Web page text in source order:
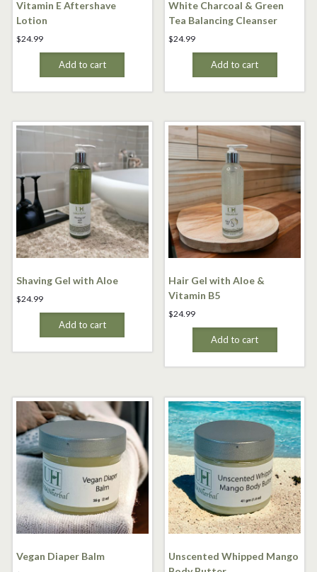
Vitamin E Aftershave
Lotion
$24.99
Add to cart
White Charcoal & Green
Tea Balancing Cleanser
$24.99
Add to cart
Shaving Gel with Aloe
$24.99
Add to cart
Hair Gel with Aloe &
Vitamin B5
$24.99
Add to cart
Vegan Diaper Balm
Unscented Whipped Mango